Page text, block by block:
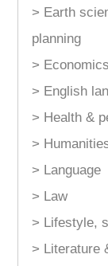
> Earth
planning
>
> English
> Health &
>
> Language
> Law
> Lifestyle,
> Literature